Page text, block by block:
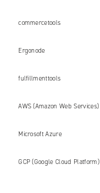
commercetools
Ergonode
fulfillmenttools
AWS (Amazon Web Services)
Microsoft Azure
GCP (Google Cloud Platform)